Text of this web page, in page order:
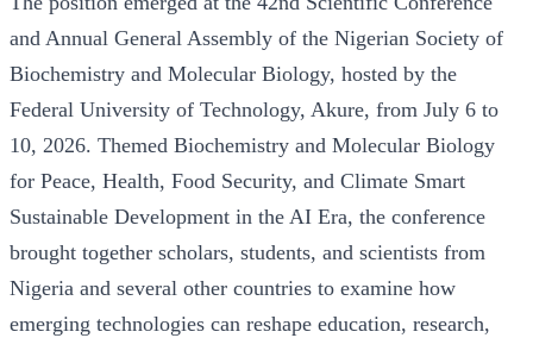
and Annual General Assembly of the Nigerian Society of
Biochemistry and Molecular Biology, hosted by the
Federal University of Technology, Akure, from July 6 to
10, 2026. Themed Biochemistry and Molecular Biology
for Peace, Health, Food Security, and Climate Smart
Sustainable Development in the AI Era, the conference
brought together scholars, students, and scientists from
Nigeria and several other countries to examine how
emerging technologies can reshape education, research,